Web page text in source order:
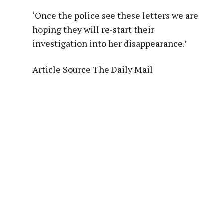
‘Once the police see these letters we are
hoping they will re-start their
investigation into her disappearance.’
Article Source The Daily Mail